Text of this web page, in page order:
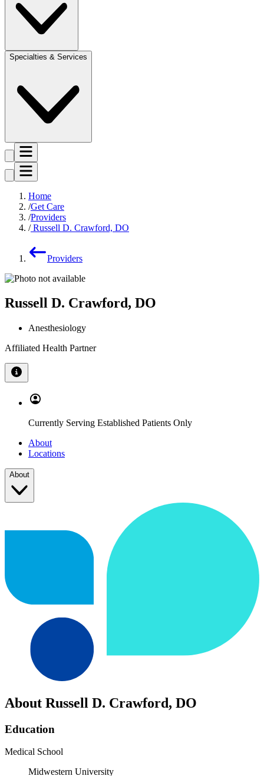
Specialties & Services
Home
Get Care
Providers
Russell D. Crawford, DO
Providers
Russell D. Crawford, DO
Anesthesiology
Affiliated Health Partner
Currently Serving Established Patients Only
About
Locations
About
About Russell D. Crawford, DO
Education
Medical School
Midwestern University